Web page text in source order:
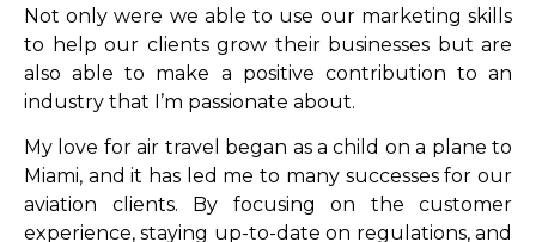
Not only were we able to use our marketing skills
to help our clients grow their businesses but are
also able to make a positive contribution to an
industry that I’m passionate about.
My love for air travel began as a child on a plane to
Miami, and it has led me to many successes for our
aviation clients. By focusing on the customer
experience, staying up-to-date on regulations, and